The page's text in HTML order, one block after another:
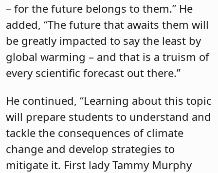
– for the future belongs to them.” He
added, “The future that awaits them will
be greatly impacted to say the least by
global warming – and that is a truism of
every scientific forecast out there.”
He continued, “Learning about this topic
will prepare students to understand and
tackle the consequences of climate
change and develop strategies to
mitigate it. First lady Tammy Murphy